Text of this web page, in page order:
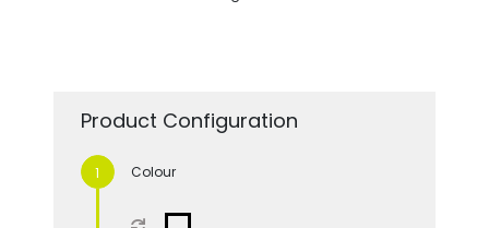
Product Configuration
Colour